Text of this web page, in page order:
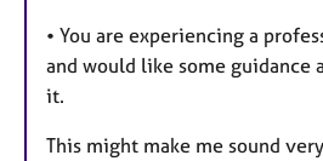
• You are experiencing a
and would like some guidance
it.
This might make me sound